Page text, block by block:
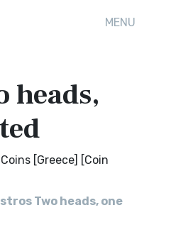
MENU
heads,
[Greece] [Coin
Two heads, one